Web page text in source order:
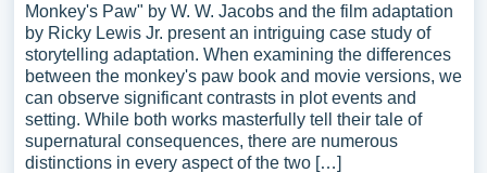
Monkey's Paw" by W. W. Jacobs and the film adaptation
by Ricky Lewis Jr. present an intriguing case study of
storytelling adaptation. When examining the differences
between the monkey's paw book and movie versions, we
can observe significant contrasts in plot events and
setting. While both works masterfully tell their tale of
supernatural consequences, there are numerous
distinctions in every aspect of the two […]